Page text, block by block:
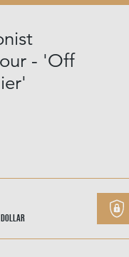
- 'Off
Dollar